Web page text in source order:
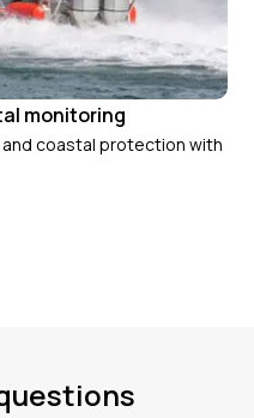
monitoring
coastal protection with